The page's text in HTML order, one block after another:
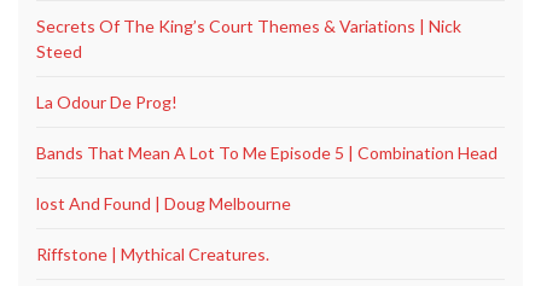
Secrets Of The King’s Court Themes & Variations | Nick
Steed
La Odour De Prog!
Bands That Mean A Lot To Me Episode 5 | Combination Head
lost And Found | Doug Melbourne
Riffstone | Mythical Creatures.